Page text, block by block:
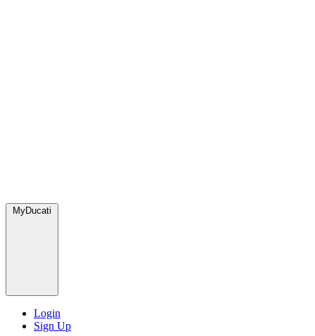
MyDucati
Login
Sign Up